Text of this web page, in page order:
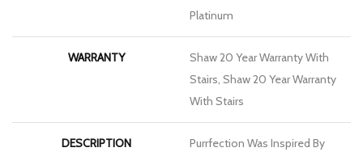
Platinum
WARRANTY
Shaw 20 Year Warranty With
Stairs, Shaw 20 Year Warranty
With Stairs
DESCRIPTION
Purrfection Was Inspired By